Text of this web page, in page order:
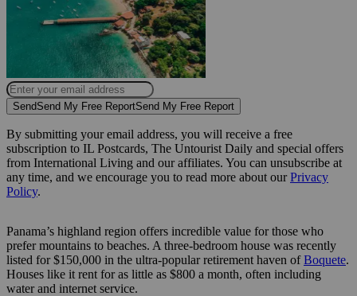
SendSend My Free ReportSend My Free Report
By submitting your email address, you will receive a free
subscription to IL Postcards, The Untourist Daily and special offers
from International Living and our affiliates. You can unsubscribe at
any time, and we encourage you to read more about ourPrivacy
Policy.
Panama’s highland region offers incredible value for those who
prefer mountains to beaches. A three-bedroom house was recently
listed for $150,000 in the ultra-popular retirement haven ofBoquete.
Houses like it rent for as little as $800 a month, often including
water and internet service.